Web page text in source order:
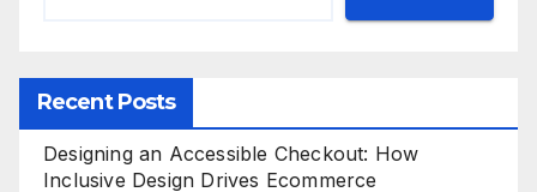
Recent Posts
Designing an Accessible Checkout: How
Inclusive Design Drives Ecommerce